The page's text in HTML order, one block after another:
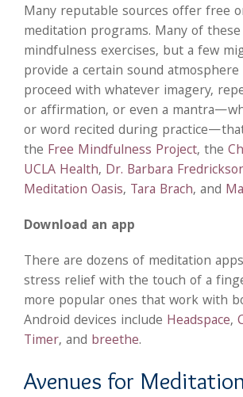
Many reputable sources offer free
meditation programs. Many of
mindfulness exercises, but a few
provide a certain sound
proceed with whatever imagery,
or affirmation, or even a
or word recited during
the Free Mindfulness Project, the
UCLA Health, Dr. Barbara
Meditation Oasis, Tara Brach, and
Download an app
There are dozens of meditation
stress relief with the touch of a
more popular ones that work with
Android devices include Headspace,
Timer, and breethe.
Avenues for